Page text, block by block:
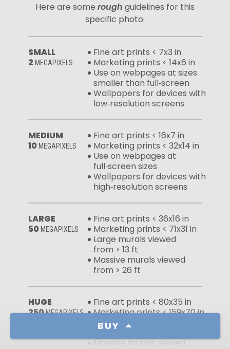
BUY
Here are some rough guidelines for this
specific photo:
SMALL
2 MEGAPIXELS
Fine art prints < 7x3 in
Marketing prints < 14x6 in
Use on webpages at sizes
smaller than full‑screen
Wallpapers for devices with
low‑resolution screens
MEDIUM
10MEGAPIXELS
Fine art prints < 16x7 in
Marketing prints < 32x14 in
Use on webpages at
full‑screen sizes
Wallpapers for devices with
high‑resolution screens
LARGE
50MEGAPIXELS
Fine art prints < 36x16 in
Marketing prints < 71x31 in
Large murals viewed
from > 13 ft
Massive murals viewed
from > 26 ft
HUGE
250MEGAPIXELS
Fine art prints < 80x35 in
Marketing prints < 159x70 in
Large murals viewed
from > 6 ft
Massive murals viewed